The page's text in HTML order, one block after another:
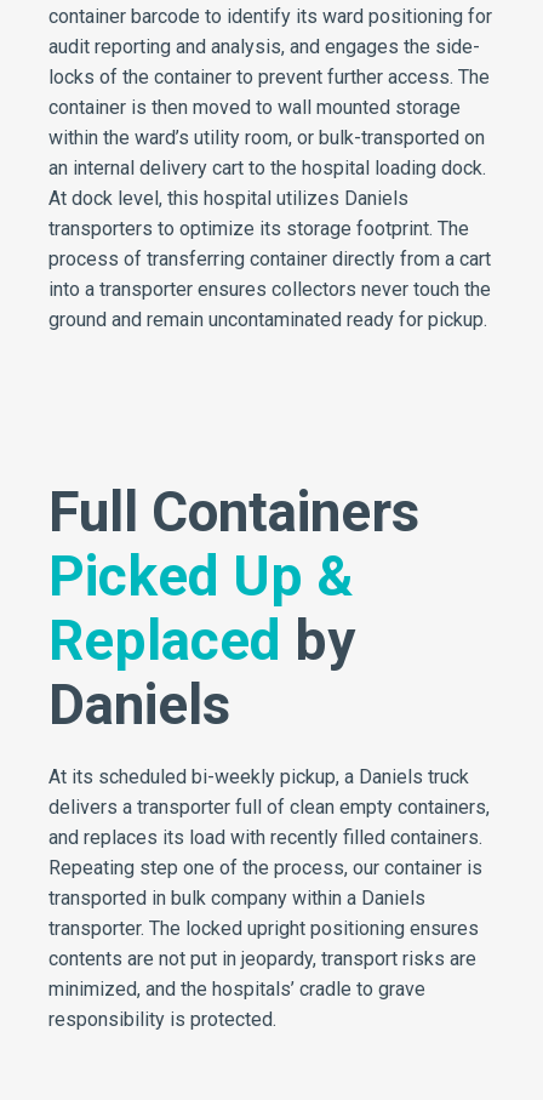
container barcode to identify its ward positioning for
audit reporting and analysis, and engages the side-
locks of the container to prevent further access. The
container is then moved to wall mounted storage
within the ward’s utility room, or bulk-transported on
an internal delivery cart to the hospital loading dock.
At dock level, this hospital utilizes Daniels
transporters to optimize its storage footprint. The
process of transferring container directly from a cart
into a transporter ensures collectors never touch the
ground and remain uncontaminated ready for pickup.
Full Containers
Picked Up &
Replaced by
Daniels
At its scheduled bi-weekly pickup, a Daniels truck
delivers a transporter full of clean empty containers,
and replaces its load with recently filled containers.
Repeating step one of the process, our container is
transported in bulk company within a Daniels
transporter. The locked upright positioning ensures
contents are not put in jeopardy, transport risks are
minimized, and the hospitals’ cradle to grave
responsibility is protected.